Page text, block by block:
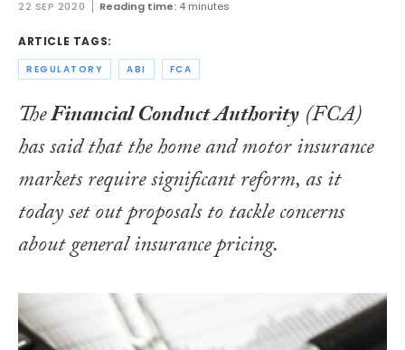
22 SEP 2020 Reading time: 4 minutes
ARTICLE TAGS:
REGULATORY ABI FCA
TheFinancial Conduct Authority(FCA)
has said that the home and motor insurance
markets require significant reform, as it
today set out proposals to tackle concerns
about general insurance pricing.